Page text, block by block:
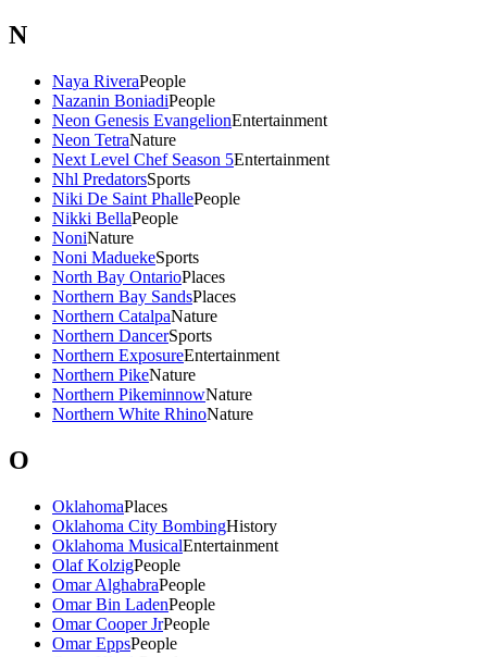
N
Naya RiveraPeople
Nazanin BoniadiPeople
Neon Genesis EvangelionEntertainment
Neon TetraNature
Next Level Chef Season 5Entertainment
Nhl PredatorsSports
Niki De Saint PhallePeople
Nikki BellaPeople
NoniNature
Noni MaduekeSports
North Bay OntarioPlaces
Northern Bay SandsPlaces
Northern CatalpaNature
Northern DancerSports
Northern ExposureEntertainment
Northern PikeNature
Northern PikeminnowNature
Northern White RhinoNature
O
OklahomaPlaces
Oklahoma City BombingHistory
Oklahoma MusicalEntertainment
Olaf KolzigPeople
Omar AlghabraPeople
Omar Bin LadenPeople
Omar Cooper JrPeople
Omar EppsPeople